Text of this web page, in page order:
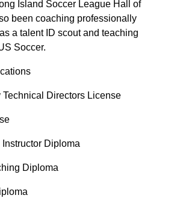
Island Soccer League Hall of
been coaching professionally
a talent ID scout and teaching
Soccer.
Technical Directors License
Diploma
Diploma